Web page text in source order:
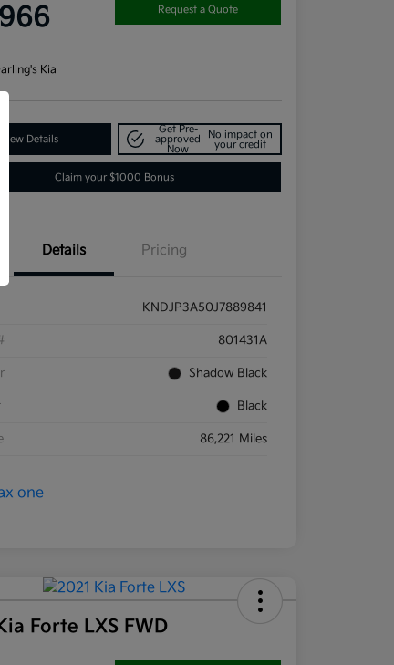
Request a Quote
Kia
View Details
Get Pre-
approved
Now
No impact on
your credit
Claim your $1000 Bonus
Details Pricing
KNDJP3A50J7889841
801431A
Shadow Black
Black
86,221 Miles
Forte LXS FWD